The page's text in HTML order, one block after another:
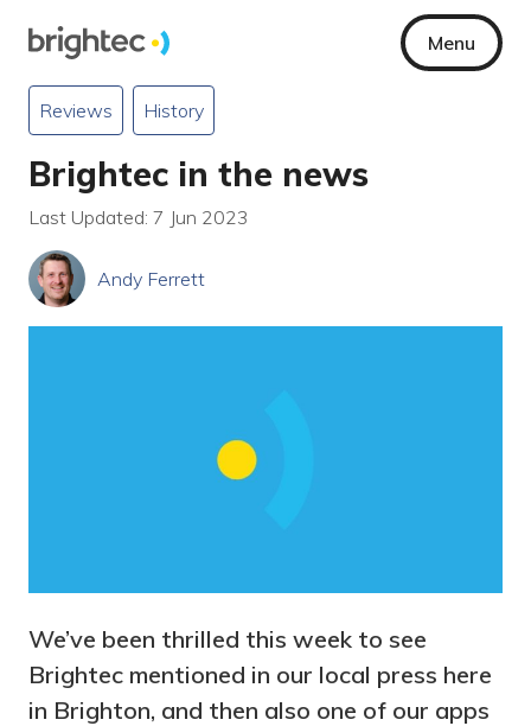
Menu
Reviews History
Brightec in the news
Last Updated: 7 Jun 2023
Andy Ferrett
We’ve been thrilled this week to see
Brightec mentioned in our local press here
in Brighton, and then also one of our apps